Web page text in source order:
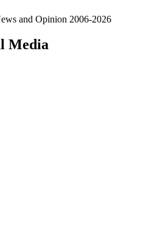
and Opinion 2006-2026
Media